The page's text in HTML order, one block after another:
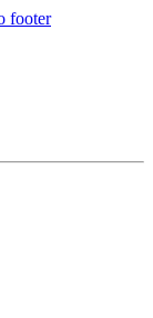
footer